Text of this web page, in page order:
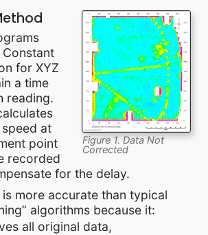
Figure 1. Data Not
Corrected
Constant
for XYZ
a time
reading.
at
point
recorded
for the delay.
more accurate than typical
algorithms because it:
all original data,